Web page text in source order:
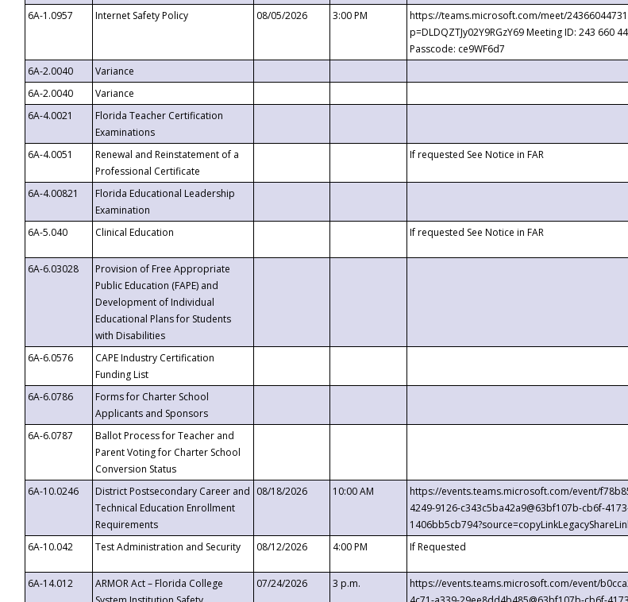
6A-1.0957 Internet Safety Policy 08/05/2026 3:00 PM
https://teams.microsoft.com/meet/
p=DLDQZTJy02Y9RGzY69 Meeting ID: 243 660
Passcode: ce9WF6d7
6A-2.0040
Variance
6A-2.0040
Variance
6A-4.0021
Florida Teacher Certification
Examinations
6A-4.0051
Renewal and Reinstatement of a
Professional Certificate
If requested See Notice in FAR
6A-4.00821
Florida Educational Leadership
Examination
6A-5.040
Clinical Education If requested See Notice in FAR
6A-6.03028
Provision of Free Appropriate
Public Education (FAPE) and
Development of Individual
Educational Plans for Students
with Disabilities
6A-6.0576
CAPE Industry Certification
Funding List
6A-6.0786
Forms for Charter School
Applicants and Sponsors
6A-6.0787
Ballot Process for Teacher and
Parent Voting for Charter School
Conversion Status
6A-10.0246
District Postsecondary Career and
Technical Education Enrollment
Requirements
08/18/2026 10:00 AM
https://events.teams.microsoft.com/event/
4249-9126-c343c5ba42a9@63bf107b-cb6f-
6A-10.042
Test Administration and Security 08/12/2026 4:00 PM If Requested
6A-14.012
ARMOR Act – Florida College
07/24/2026 3 p.m.
https://events.teams.microsoft.com/event/